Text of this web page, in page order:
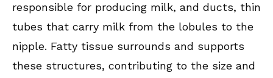
responsible for producing milk, and ducts, thin
tubes that carry milk from the lobules to the
nipple. Fatty tissue surrounds and supports
these structures, contributing to the size and